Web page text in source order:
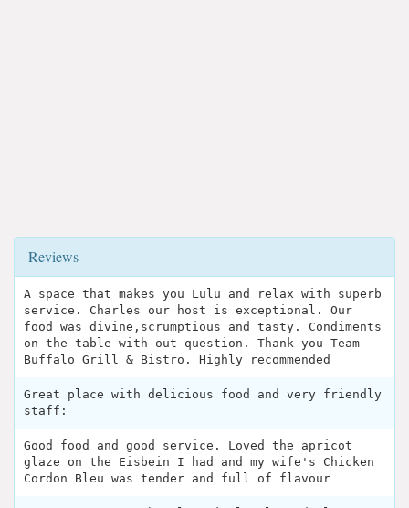
Reviews
A space that makes you Lulu and relax with superb
service. Charles our host is exceptional. Our
food was divine,scrumptious and tasty. Condiments
on the table with out question. Thank you Team
Buffalo Grill & Bistro. Highly recommended
Great place with delicious food and very friendly
staff:
Good food and good service. Loved the apricot
glaze on the Eisbein I had and my wife's Chicken
Cordon Bleu was tender and full of flavour